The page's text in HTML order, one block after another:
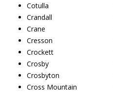
Cotulla
Crandall
Crane
Cresson
Crockett
Crosby
Crosbyton
Cross Mountain